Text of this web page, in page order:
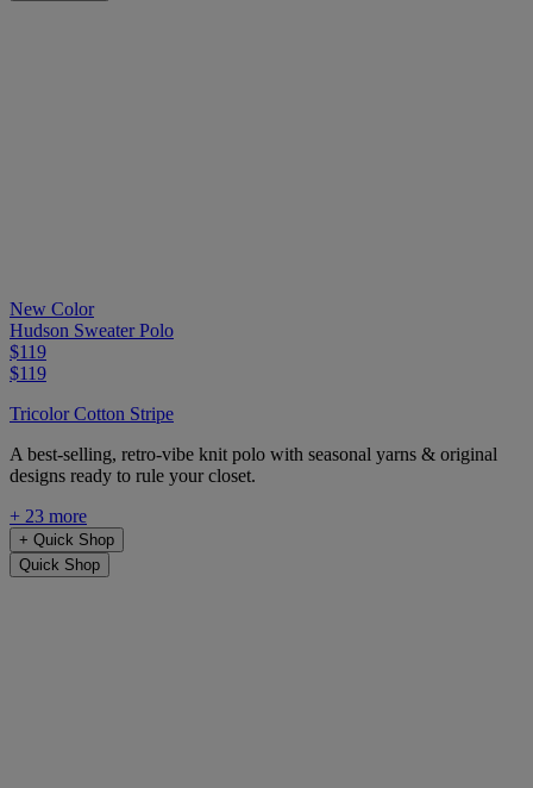
New Color
Hudson Sweater Polo
$119
$119
Tricolor Cotton Stripe
A best-selling, retro-vibe knit polo with seasonal yarns & original
designs ready to rule your closet.
+ 23 more
+ Quick Shop
Quick Shop